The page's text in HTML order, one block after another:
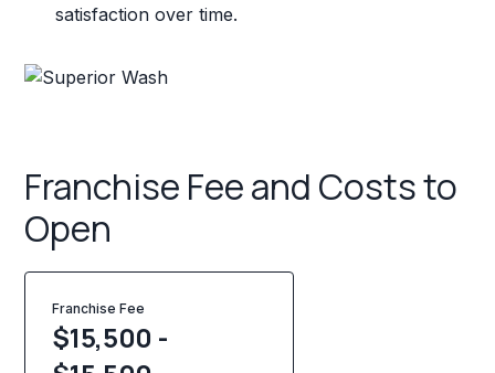
satisfaction over time.
Franchise Fee and Costs to
Open
Franchise Fee
$15,500 -